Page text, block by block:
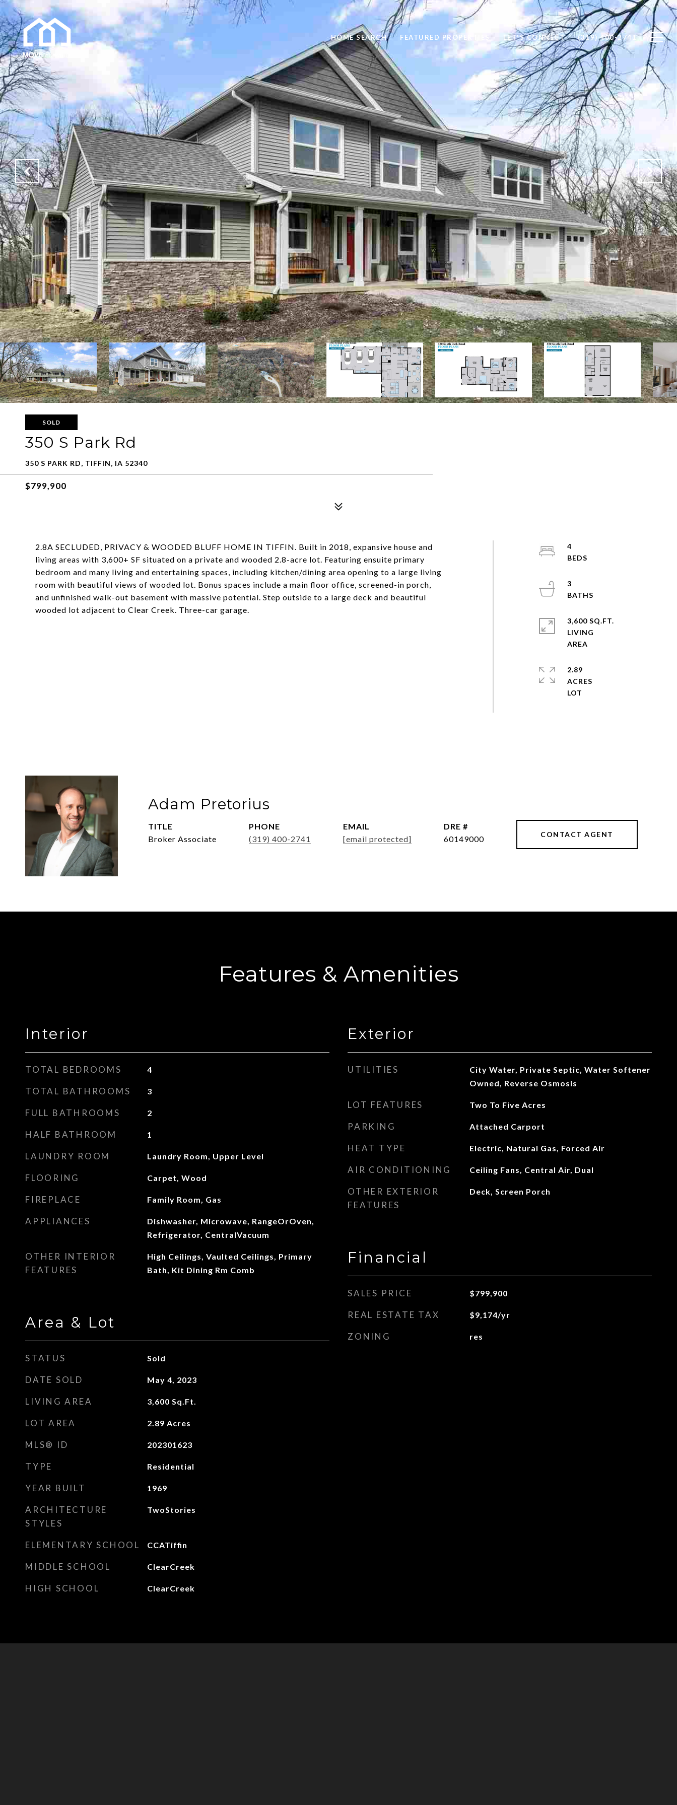
HOME SEARCH FEATURED PROPERTIES LET'S CONNECT (319) 400-2741
SOLD
350 S Park Rd
350 S PARK RD, TIFFIN, IA 52340
$799,900
2.8A SECLUDED, PRIVACY & WOODED BLUFF HOME IN TIFFIN. Built in 2018, expansive house and
living areas with 3,600+ SF situated on a private and wooded 2.8-acre lot. Featuring ensuite primary
bedroom and many living and entertaining spaces, including kitchen/dining area opening to a large living
room with beautiful views of wooded lot. Bonus spaces include a main floor office, screened-in porch,
and unfinished walk-out basement with massive potential. Step outside to a large deck and beautiful
wooded lot adjacent to Clear Creek. Three-car garage.
4
3
3,600 SQ.FT.
LIVING
2.89
ACRES
Adam Pretorius
TITLE
Broker Associate
PHONE
(319) 400-2741
EMAIL
[email protected]
DRE #
60149000
CONTACT AGENT
Features & Amenities
Interior
TOTAL BEDROOMS 4
TOTAL BATHROOMS 3
FULL BATHROOMS 2
HALF BATHROOM 1
LAUNDRY ROOM Laundry Room, Upper Level
FLOORING Carpet, Wood
FIREPLACE Family Room, Gas
APPLIANCES
Dishwasher, Microwave, RangeOrOven,
Refrigerator, CentralVacuum
OTHER INTERIOR
FEATURES
High Ceilings, Vaulted Ceilings, Primary
Bath, Kit Dining Rm Comb
Area & Lot
STATUS Sold
DATE SOLD May 4, 2023
LIVING AREA 3,600 Sq.Ft.
LOT AREA 2.89 Acres
MLS® ID 202301623
TYPE Residential
YEAR BUILT 1969
ARCHITECTURE
STYLES
TwoStories
ELEMENTARY SCHOOL CCATiffin
MIDDLE SCHOOL ClearCreek
HIGH SCHOOL ClearCreek
Exterior
UTILITIES
City Water, Private Septic, Water Softener
Owned, Reverse Osmosis
LOT FEATURES Two To Five Acres
PARKING Attached Carport
HEAT TYPE Electric, Natural Gas, Forced Air
AIR CONDITIONING Ceiling Fans, Central Air, Dual
OTHER EXTERIOR
FEATURES
Deck, Screen Porch
Financial
SALES PRICE $799,900
REAL ESTATE TAX $9,174/yr
ZONING res